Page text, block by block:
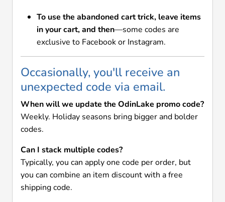
To use the abandoned cart trick, leave items
in your cart, and then—some codes are
exclusive to Facebook or Instagram.
Occasionally, you'll receive an
unexpected code via email.
When will we update the OdinLake promo code?
Weekly. Holiday seasons bring bigger and bolder
codes.
Can I stack multiple codes?
Typically, you can apply one code per order, but
you can combine an item discount with a free
shipping code.